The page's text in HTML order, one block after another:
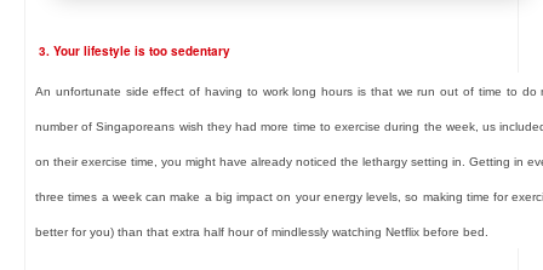
3. Your lifestyle is too sedentary
An unfortunate side effect of having to work long hours is that we run out of time to do
number of Singaporeans wish they had more time to exercise during the week, us
on their exercise time, you might have already noticed the lethargy setting in. Getting in
three times a week can make a big impact on your energy levels, so making time for
better for you) than that extra half hour of mindlessly watching Netflix before bed.